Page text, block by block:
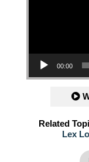
00:00
Related
Lex